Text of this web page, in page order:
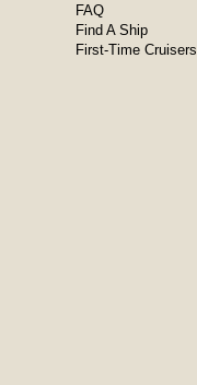
FAQ
Find A Ship
First-Time Cruisers